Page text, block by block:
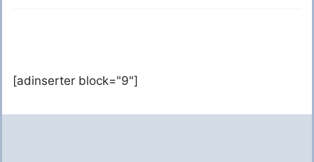
[adinserter block="9"]